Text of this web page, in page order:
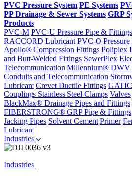
PVC Pressure System PE Systems
PP Drainage & Sewer Systems GRP
Products
PVC-M PVC-U Pressure Pipe &
RACCORD Lubricant PVC-O
Apollo® Compression Fittings Poliplex
and Butt-Welded Fittings SewerPlex
Telecommunication Millennium® DWV
Conduits and Telecommunication
Lubricant Crevet Ductile Fittings
Couplings Stainless Steel Clamps Valves
BlackMax® Drainage Pipes and Fittings
FIBERSTRONG® GRP Pipe & Fittings
Jacking Pipes Solvent Cement Primer
Lubricant
Industries
Industries